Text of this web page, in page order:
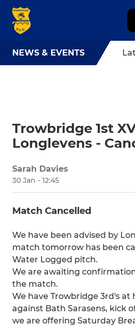
NEWS & EVENTS
Trowbridge 1st
Longlevens -
Sarah Davies
30 Jan - 12:45
Match Cancelled
We have been advised by
match tomorrow has been
Water Logged pitch.
We are awaiting
the match.
We have Trowbridge 3rd's at
against Bath Sarasens, kick
we are offering Saturday